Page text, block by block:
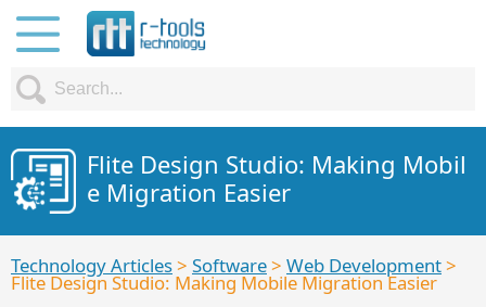
Flite Design Studio: Making Mobil
e Migration Easier
Technology Articles> Software> Web Development>
Flite Design Studio: Making Mobile Migration Easier